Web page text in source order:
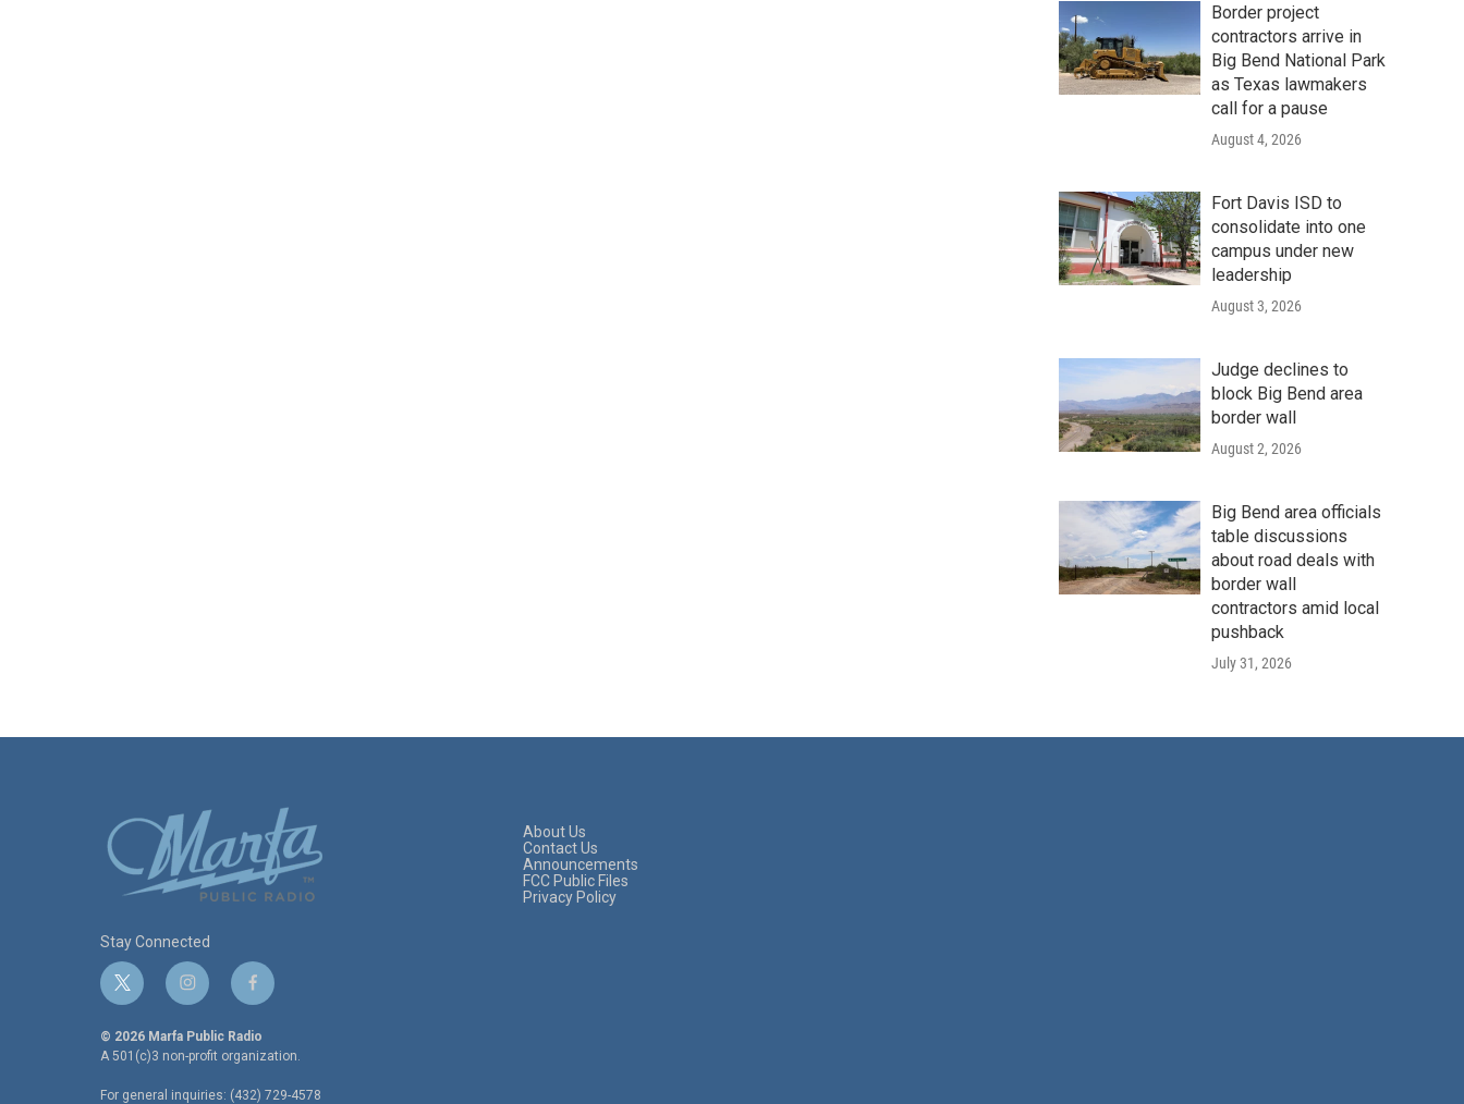
Border project
contractors arrive in
Big Bend National Park
as Texas lawmakers
call for a pause
August 4, 2026
Fort Davis ISD to
consolidate into one
campus under new
leadership
August 3, 2026
Judge declines to
block Big Bend area
border wall
August 2, 2026
Big Bend area officials
table discussions
about road deals with
border wall
contractors amid local
pushback
July 31, 2026
Stay Connected
t
w
i
t
i
n
s
t
f
a
c
e
© 2026 Marfa Public Radio
A 501(c)3 non-profit organization.
For general inquiries: (432) 729-4578
About Us
Contact Us
Announcements
FCC Public Files
Privacy Policy